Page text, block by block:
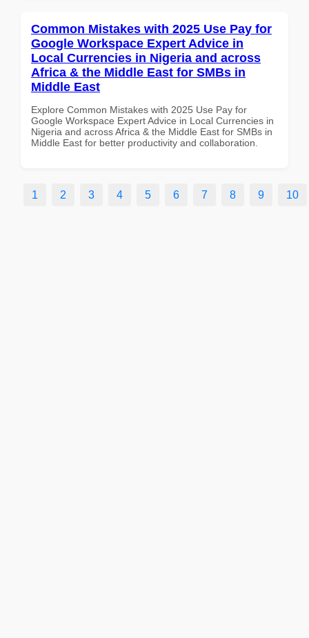
Common Mistakes with 2025 Use Pay for
Google Workspace Expert Advice in
Local Currencies in Nigeria and across
Africa & the Middle East for SMBs in
Middle East
Explore Common Mistakes with 2025 Use Pay for
Google Workspace Expert Advice in Local Currencies in
Nigeria and across Africa & the Middle East for SMBs in
Middle East for better productivity and collaboration.
1 2 3 4 5 6 7 8 9 10